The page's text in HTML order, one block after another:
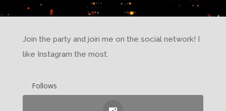
Join the party and join me on the social network! I
like Instagram the most.
Follows